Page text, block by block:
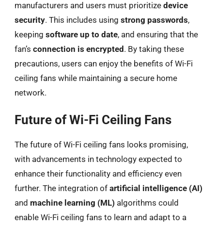
manufacturers and users must prioritize device
security. This includes using strong passwords,
keeping software up to date, and ensuring that the
fan’s connection is encrypted . By taking these
precautions, users can enjoy the benefits of Wi-Fi
ceiling fans while maintaining a secure home
network.
Future of Wi-Fi Ceiling Fans
The future of Wi-Fi ceiling fans looks promising,
with advancements in technology expected to
enhance their functionality and efficiency even
further. The integration of artificial intelligence (AI)
and machine learning (ML) algorithms could
enable Wi-Fi ceiling fans to learn and adapt to a